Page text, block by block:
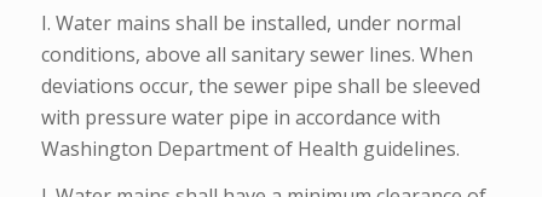
I. Water mains shall be installed, under normal
conditions, above all sanitary sewer lines. When
deviations occur, the sewer pipe shall be sleeved
with pressure water pipe in accordance with
Washington Department of Health guidelines.